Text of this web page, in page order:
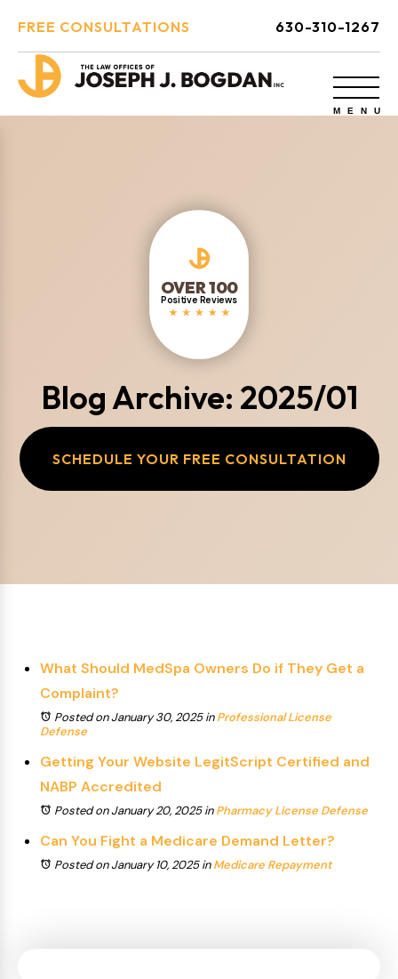
FREE CONSULTATIONS 630-310-1267
OVER 100
Positive Reviews
Blog Archive: 2025/01
SCHEDULE YOUR FREE CONSULTATION
What Should MedSpa Owners Do if They Get a
Complaint?
Posted on January 30, 2025inProfessional License
Defense
Getting Your Website LegitScript Certified and
NABP Accredited
Posted on January 20, 2025inPharmacy License Defense
Can You Fight a Medicare Demand Letter?
Posted on January 10, 2025inMedicare Repayment